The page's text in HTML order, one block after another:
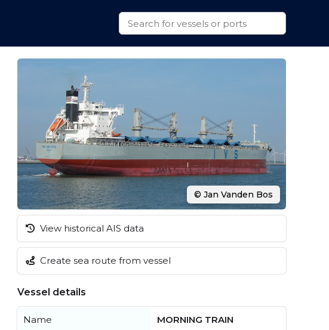
© Jan Vanden Bos
View historical AIS data
Create sea route from vessel
Vessel details
Name MORNING TRAIN